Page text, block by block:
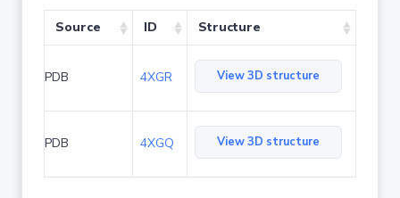
Source ID Structure
PDB 4XGR View 3D structure
PDB 4XGQ View 3D structure